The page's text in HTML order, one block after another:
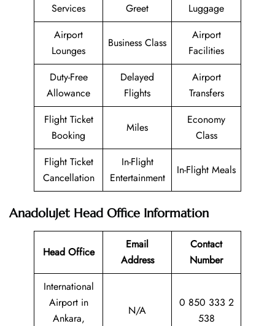
Services
Greet
Luggage
Airport
Lounges
Business Class
Airport
Facilities
Duty-Free
Allowance
Delayed
Flights
Airport
Transfers
Flight Ticket
Booking
Miles
Economy
Class
Flight Ticket
Cancellation
In-Flight
Entertainment
In-Flight Meals
AnadoluJet Head Office Information
Head Office
Email
Address
Contact
Number
International
Airport in
Ankara,
N/A
0 850 333 2
538